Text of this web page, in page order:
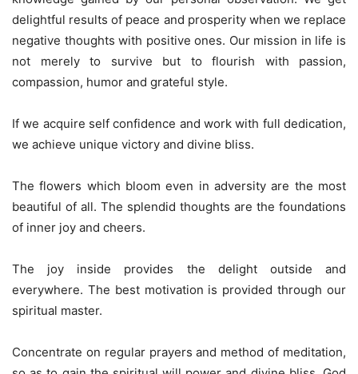
delightful results of peace and prosperity when we replace
negative thoughts with positive ones. Our mission in life is
not merely to survive but to flourish with passion,
compassion, humor and grateful style.
If we acquire self confidence and work with full dedication,
we achieve unique victory and divine bliss.
The flowers which bloom even in adversity are the most
beautiful of all. The splendid thoughts are the foundations
of inner joy and cheers.
The joy inside provides the delight outside and
everywhere. The best motivation is provided through our
spiritual master.
Concentrate on regular prayers and method of meditation,